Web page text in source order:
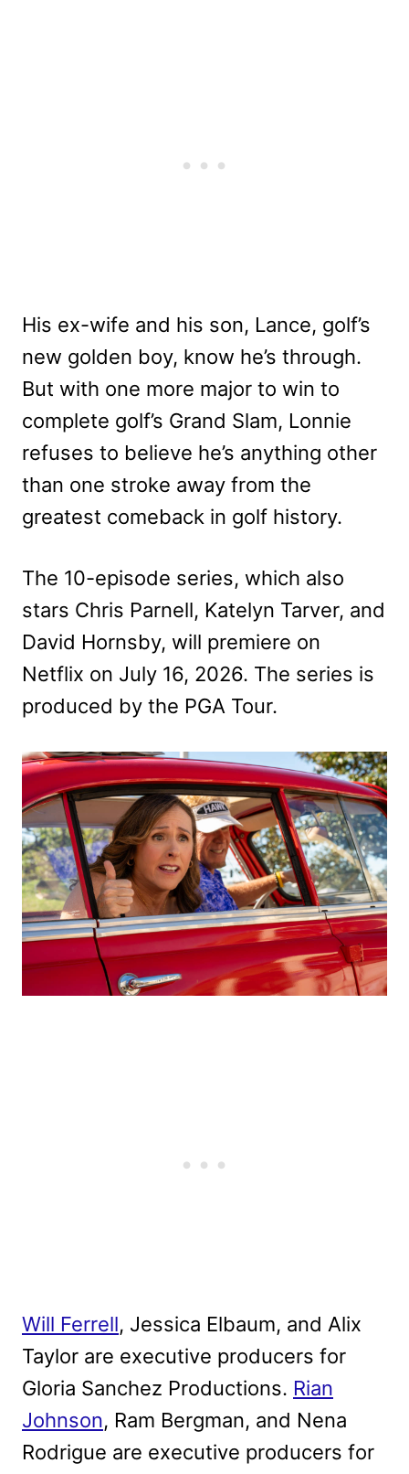
His ex-wife and his son, Lance, golf’s
new golden boy, know he’s through.
But with one more major to win to
complete golf’s Grand Slam, Lonnie
refuses to believe he’s anything other
than one stroke away from the
greatest comeback in golf history.
The 10-episode series, which also
stars Chris Parnell, Katelyn Tarver, and
David Hornsby, will premiere on
Netflix on July 16, 2026. The series is
produced by the PGA Tour.
Will Ferrell, Jessica Elbaum, and Alix
Taylor are executive producers for
Gloria Sanchez Productions. Rian
Johnson, Ram Bergman, and Nena
Rodrigue are executive producers for